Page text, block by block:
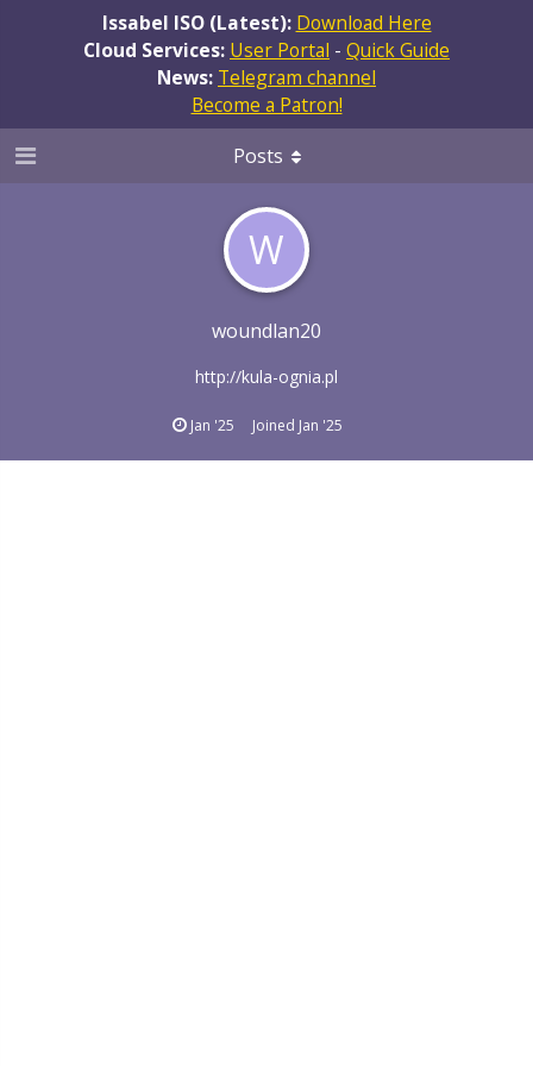
Issabel ISO (Latest): Download Here
Cloud Services: User Portal - Quick Guide
News: Telegram channel
Become a Patron!
W
woundlan20
http://kula-ognia.pl
Jan '25 Joined Jan '25
Posts